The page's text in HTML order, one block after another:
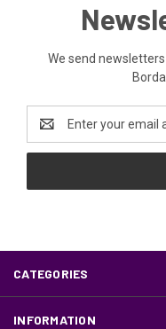
We send
Address
CATEGORIES
INFORMATION